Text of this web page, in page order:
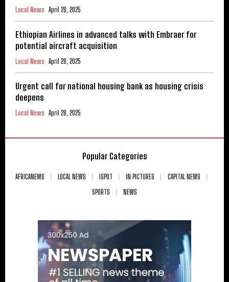
Local News April 28, 2025
Ethiopian Airlines in advanced talks with Embraer for
potential aircraft acquisition
Local News April 28, 2025
Urgent call for national housing bank as housing crisis
deepens
Local News April 28, 2025
Popular Categories
AFRICANEWS LOCAL NEWS ISPOT IN PICTURES
CAPITAL NEWS
SPORTS
NEWS